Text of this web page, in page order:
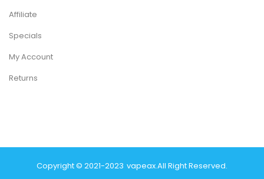
Affiliate
Specials
My Account
Returns
Copyright © 2021-2023 Vapeax.All Right Reserved.